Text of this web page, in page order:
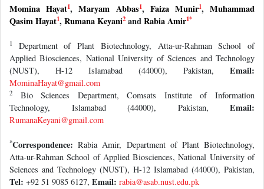
Momina Hayat1,Maryam Abbas1, Faiza Munir1,Muhammad
Qasim Hayat1,Rumana Keyani2 andRabia Amir1*
1
Department of Plant Biotechnology, Atta-ur-Rahman School of
Applied Biosciences, National University of Sciences and Technology
(NUST), H-12 Islamabad (44000), Pakistan, Email:
MominaHayat@gmail.com
2
Bio Sciences Department, Comsats Institute of Information
Technology, Islamabad (44000), Pakistan, Email:
RumanaKeyani@gmail.com
*Correspondence: Rabia Amir, Department of Plant Biotechnology,
Atta-ur-Rahman School of Applied Biosciences, National University of
Sciences and Technology (NUST), H-12 Islamabad (44000), Pakistan,
Tel: +92 51 9085 6127, Email: rabia@asab.nust.edu.pk